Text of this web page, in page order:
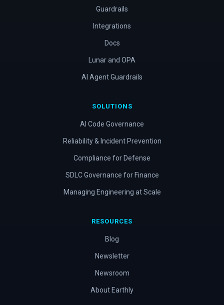
Guardrails
Integrations
Docs
Lunar and OPA
AI Agent Guardrails
SOLUTIONS
AI Code Governance
Reliability & Incident Prevention
Compliance for Defense
SDLC Governance for Finance
Managing Engineering at Scale
RESOURCES
Blog
Newsletter
Newsroom
About Earthly